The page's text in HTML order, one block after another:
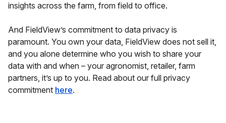
insights across the farm, from field to office.
And FieldView’s commitment to data privacy is
paramount. You own your data, FieldView does not sell it,
and you alone determine who you wish to share your
data with and when – your agronomist, retailer, farm
partners, it’s up to you. Read about our full privacy
commitment here.